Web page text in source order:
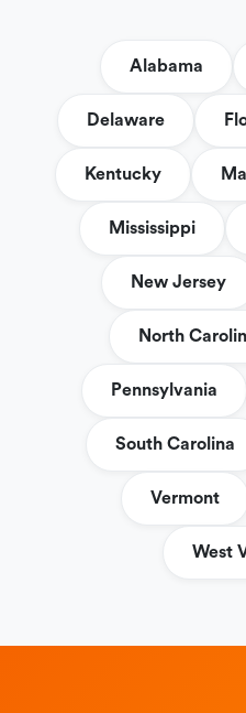
Alabama
Delaware
Kentucky
Mississippi
New Jersey
North
Pennsylvania
South Carolina
Vermont
West